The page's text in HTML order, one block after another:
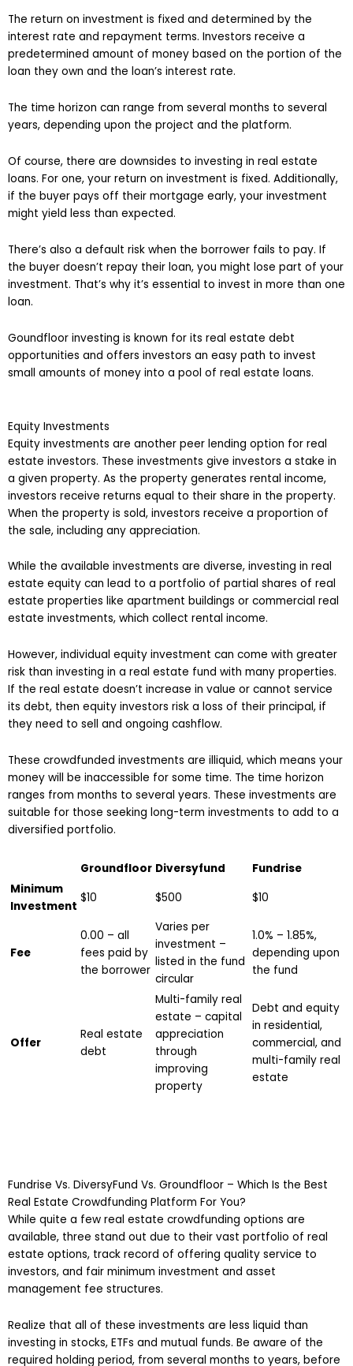
The return on investment is fixed and determined by the
interest rate and repayment terms. Investors receive a
predetermined amount of money based on the portion of the
loan they own and the loan’s interest rate.
The time horizon can range from several months to several
years, depending upon the project and the platform.
Of course, there are downsides to investing in real estate
loans. For one, your return on investment is fixed. Additionally,
if the buyer pays off their mortgage early, your investment
might yield less than expected.
There’s also a default risk when the borrower fails to pay. If
the buyer doesn’t repay their loan, you might lose part of your
investment. That’s why it’s essential to invest in more than one
loan.
Goundfloor investing is known for its real estate debt
opportunities and offers investors an easy path to invest
small amounts of money into a pool of real estate loans.
Equity Investments
Equity investments are another peer lending option for real
estate investors. These investments give investors a stake in
a given property. As the property generates rental income,
investors receive returns equal to their share in the property.
When the property is sold, investors receive a proportion of
the sale, including any appreciation.
While the available investments are diverse, investing in real
estate equity can lead to a portfolio of partial shares of real
estate properties like apartment buildings or commercial real
estate investments, which collect rental income.
However, individual equity investment can come with greater
risk than investing in a real estate fund with many properties.
If the real estate doesn’t increase in value or cannot service
its debt, then equity investors risk a loss of their principal, if
they need to sell and ongoing cashflow.
These crowdfunded investments are illiquid, which means your
money will be inaccessible for some time. The time horizon
ranges from months to several years. These investments are
suitable for those seeking long-term investments to add to a
diversified portfolio.
Groundfloor Diversyfund
Fundrise
Minimum
Investment
$10 $500 $10
Fee
0.00 – all
fees paid by
the borrower
Varies per
investment –
listed in the fund
circular
1.0% – 1.85%,
depending upon
the fund
Offer
Real estate
debt
Multi-family real
estate – capital
appreciation
through
improving
property
Debt and equity
in residential,
commercial, and
multi-family real
estate
Fundrise Vs. DiversyFund Vs. Groundfloor – Which Is the Best
Real Estate Crowdfunding Platform For You?
While quite a few real estate crowdfunding options are
available, three stand out due to their vast portfolio of real
estate options, track record of offering quality service to
investors, and fair minimum investment and asset
management fee structures.
Realize that all of these investments are less liquid than
investing in stocks, ETFs and mutual funds. Be aware of the
required holding period, from several months to years, before